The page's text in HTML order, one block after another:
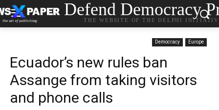
Defend Democracy
THE WEBSITE OF THE DELPHI
Democracy Europe
Ecuador’s new rules ban
Assange from taking visitors
and phone calls